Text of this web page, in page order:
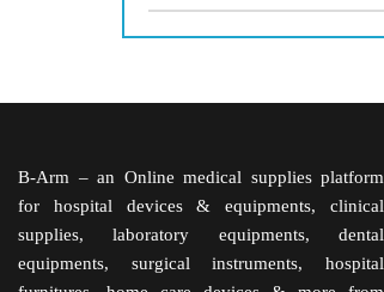
B-Arm – an Online medical supplies platform
for hospital devices & equipments, clinical
supplies, laboratory equipments, dental
equipments, surgical instruments, hospital